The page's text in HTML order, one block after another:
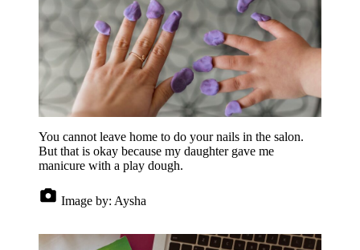
You cannot leave home to do your nails in the salon.
But that is okay because my daughter gave me
manicure with a play dough.
Image by: Aysha